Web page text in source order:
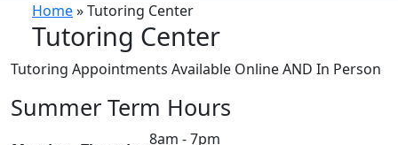
Home» Tutoring Center
Tutoring Center
Tutoring Appointments Available Online AND In Person
Summer Term Hours
8am - 7pm